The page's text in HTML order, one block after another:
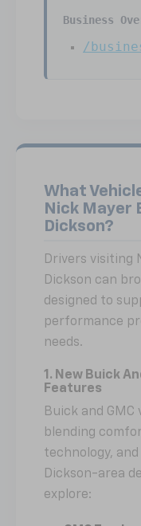
Business
/
What
Nick Mayer
Dickson?
Drivers visiting
Dickson can
designed to
performance
needs.
1. New Buick
Features
Buick and
blending
technology,
Dickson-area
explore: